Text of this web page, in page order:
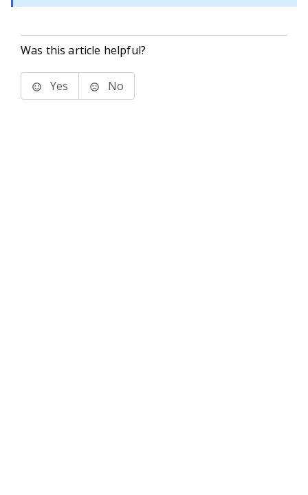
Was this article helpful?
Yes No